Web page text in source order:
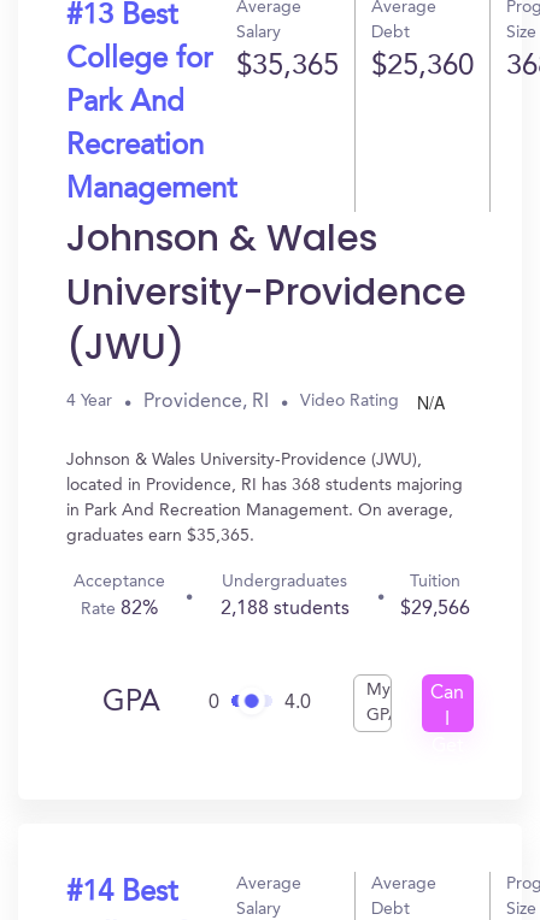
#13 Best
College for
Park And
Recreation
Management
Average
Salary
$35,365
Average
Debt
$25,360
Size
Johnson & Wales
University-Providence
(JWU)
4 Year Providence, RI Video Rating N/A
Johnson & Wales University-Providence (JWU),
located in Providence, RI has 368 students majoring
in Park And Recreation Management. On average,
graduates earn $35,365.
Acceptance
Rate82%
Undergraduates
2,188 students
Tuition
$29,566
GPA 0 4.0
My
GPA
Can
#14 Best
Average
Salary
Average
Debt
Size